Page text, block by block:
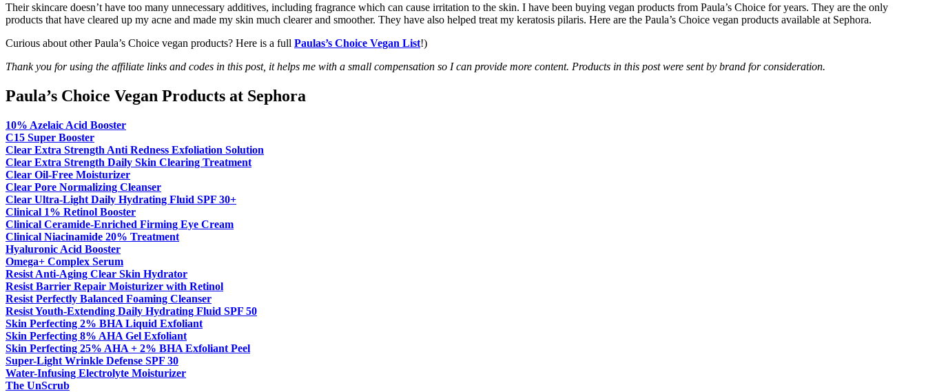
Their skincare doesn’t have too many unnecessary additives, including fragrance which can cause irritation to the skin. I have been buying vegan products from Paula’s Choice for years. They are the only
products that have cleared up my acne and made my skin much clearer and smoother. They have also helped treat my keratosis pilaris. Here are the Paula’s Choice vegan products available at Sephora.
Curious about other Paula’s Choice vegan products? Here is a full Paulas’s Choice Vegan List!)
Thank you for using the affiliate links and codes in this post, it helps me with a small compensation so I can provide more content. Products in this post were sent by brand for consideration.
Paula’s Choice Vegan Products at Sephora
10% Azelaic Acid Booster
C15 Super Booster
Clear Extra Strength Anti Redness Exfoliation Solution
Clear Extra Strength Daily Skin Clearing Treatment
Clear Oil-Free Moisturizer
Clear Pore Normalizing Cleanser
Clear Ultra-Light Daily Hydrating Fluid SPF 30+
Clinical 1% Retinol Booster
Clinical Ceramide-Enriched Firming Eye Cream
Clinical Niacinamide 20% Treatment
Hyaluronic Acid Booster
Omega+ Complex Serum
Resist Anti-Aging Clear Skin Hydrator
Resist Barrier Repair Moisturizer with Retinol
Resist Perfectly Balanced Foaming Cleanser
Resist Youth-Extending Daily Hydrating Fluid SPF 50
Skin Perfecting 2% BHA Liquid Exfoliant
Skin Perfecting 8% AHA Gel Exfoliant
Skin Perfecting 25% AHA + 2% BHA Exfoliant Peel
Super-Light Wrinkle Defense SPF 30
Water-Infusing Electrolyte Moisturizer
The UnScrub